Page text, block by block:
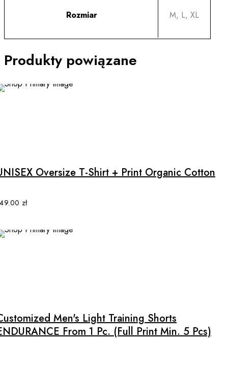
Rozmiar M, L, XL
Produkty powiązane
multiple
variants.
Oversize T-Shirt + Print Organic Cotton
zł
multiple
variants.
The
Men's Light Training Shorts
From 1 Pc. (full Print Min. 5 Pcs)